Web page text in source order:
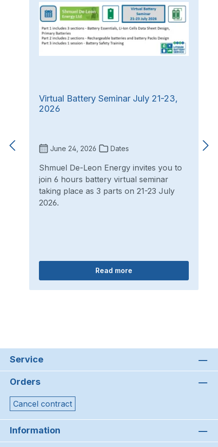
Virtual Battery Seminar July 21-23,
2026
June 24, 2026 Dates
Shmuel De-Leon Energy invites you to
join 6 hours battery virtual seminar
taking place as 3 parts on 21-23 July
2026.
Read more
Service
Orders
Cancel contract
Information